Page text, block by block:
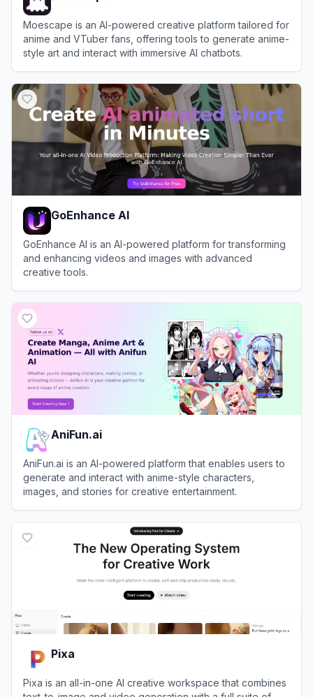
Moescape is an AI-powered creative platform tailored for
anime and VTuber fans, offering tools to generate anime-
style art and interact with immersive AI chatbots.
GoEnhance AI
GoEnhance AI is an AI-powered platform for transforming
and enhancing videos and images with advanced
creative tools.
AniFun.ai
AniFun.ai is an AI-powered platform that enables users to
generate and interact with anime-style characters,
images, and stories for creative entertainment.
Pixa
Pixa is an all-in-one AI creative workspace that combines